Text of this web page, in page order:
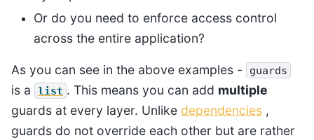
Or do you need to enforce access control
across the entire application?
As you can see in the above examples - guards
is a list . This means you can add multiple
guards at every layer. Unlike dependencies ,
guards do not override each other but are rather